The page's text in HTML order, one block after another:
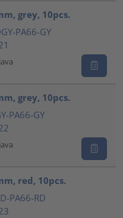
grey, 10pcs.
PA66-GY
grey, 10pcs.
PA66-GY
red, 10pcs.
PA66-RD